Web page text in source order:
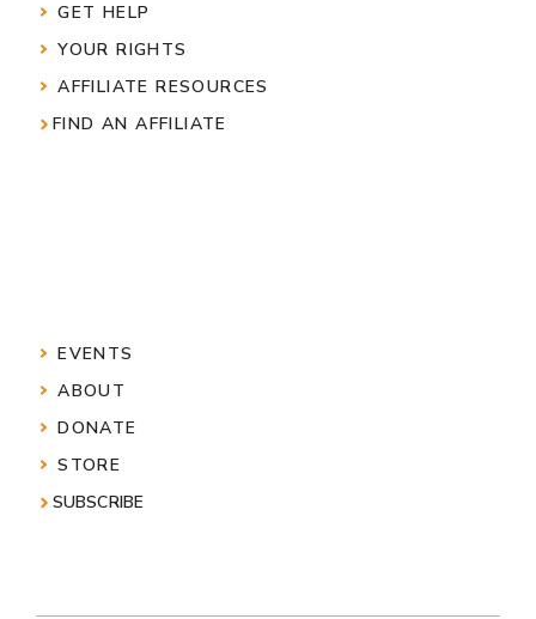
GET HELP
YOUR RIGHTS
AFFILIATE RESOURCES
FIND AN AFFILIATE
EVENTS
ABOUT
DONATE
STORE
SUBSCRIBE